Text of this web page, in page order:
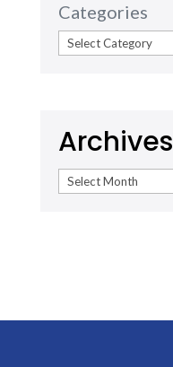
Categories
Archives
Archives